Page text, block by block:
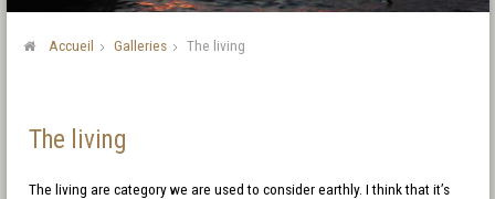
Accueil Galleries The living
The living
The living are category we are used to consider earthly. I think that it’s